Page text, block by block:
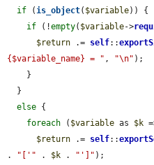
if ( is_object( $variable)) {
if (!empty( $variable->
$return .= self::
{$variable_name} = " , "\n" );
else {
foreach ( $variable as $k
$return .= self::
.
"['" . $k . "']" );